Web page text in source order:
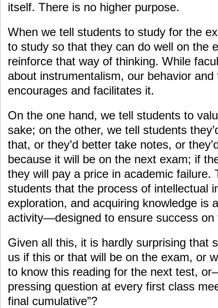
itself. There is no higher purpose.
When we tell students to study for the
to study so that they can do well on the
reinforce that way of thinking. While
about instrumentalism, our behavior
encourages and facilitates it.
On the one hand, we tell students to
sake; on the other, we tell students
that, or they’d better take notes, or
because it will be on the next exam; if
they will pay a price in academic failure.
students that the process of intellectual
exploration, and acquiring knowledge is
activity—designed to ensure success
Given all this, it is hardly surprising that
us if this or that will be on the exam, or
to know this reading for the next test,
pressing question at every first class
final cumulative”?